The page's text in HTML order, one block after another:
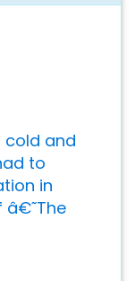
cold and
to
in